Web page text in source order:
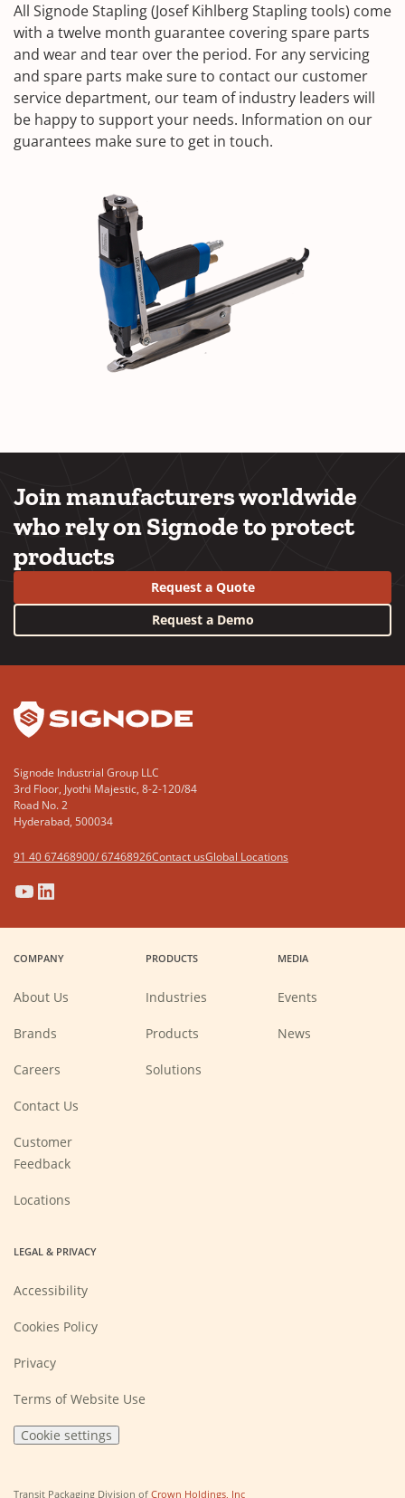
All Signode Stapling (Josef Kihlberg Stapling tools) come
with a twelve month guarantee covering spare parts
and wear and tear over the period. For any servicing
and spare parts make sure to contact our customer
service department, our team of industry leaders will
be happy to support your needs. Information on our
guarantees make sure to get in touch.
Join manufacturers worldwide
who rely on Signode to protect
products
Request a Quote
Request a Demo
Signode Industrial Group LLC
3rd Floor, Jyothi Majestic, 8-2-120/84
Road No. 2
Hyderabad, 500034
91 40 67468900/ 67468926Contact usGlobal Locations
(Opens
in
new
window)
(Opens
in
new
window)
(Opens
in
new
window)
(Opens
in
new
window)
COMPANY
About Us
Brands
Careers
new
Contact Us
Customer
Feedback
Locations
PRODUCTS
Industries
Products
Solutions
MEDIA
Events
News
LEGAL & PRIVACY
Accessibility
Cookies Policy
Privacy
Terms of Website Use
Cookie settings
Transit Packaging Division of Crown Holdings, Inc(Opens